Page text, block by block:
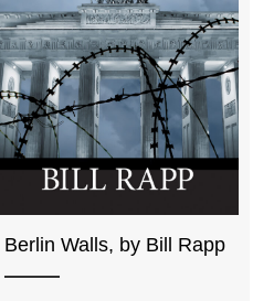
Berlin Walls, by Bill Rapp